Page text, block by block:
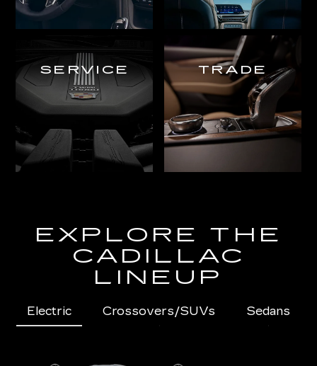
SERVICE TRADE
EXPLORE THE
CADILLAC
LINEUP
Electric Crossovers/SUVs Sedans